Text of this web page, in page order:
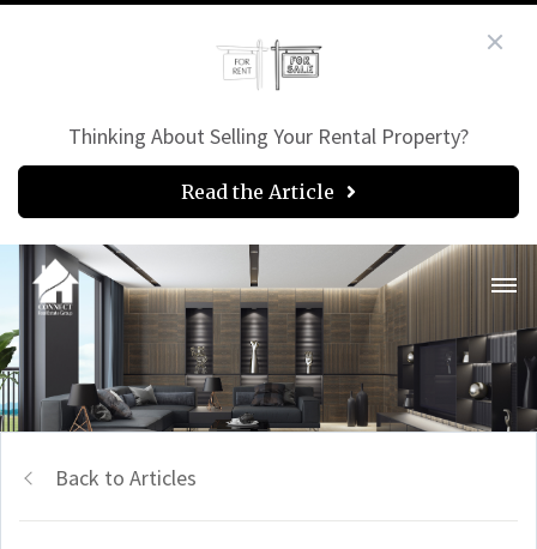
Thinking About Selling Your Rental Property?
Read the Article
Back to Articles